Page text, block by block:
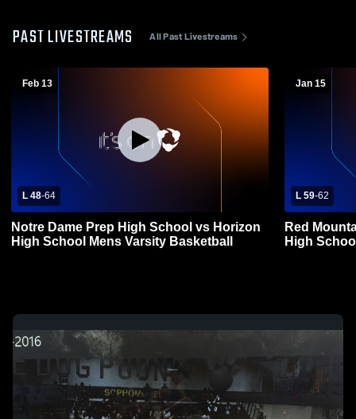
PAST LIVESTREAMS All Past Livestreams
Feb 13
L 48-64
Notre Dame Prep High School vs Horizon
High School Mens Varsity Basketball
Jan 15
L 59-62
Red
High